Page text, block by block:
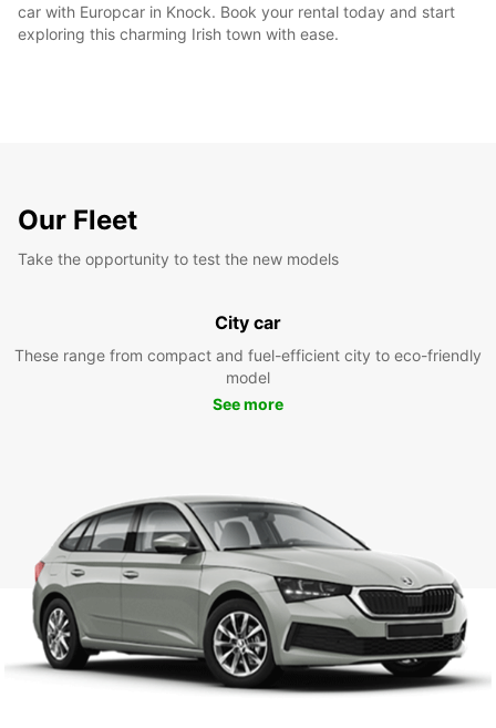
car with Europcar in Knock. Book your rental today and start
exploring this charming Irish town with ease.
Our Fleet
Take the opportunity to test the new models
City car
These range from compact and fuel-efficient city to eco-friendly
model
See more